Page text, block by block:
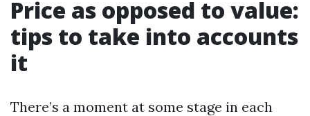
Price as opposed to value:
tips to take into accounts
it
There’s a moment at some stage in each